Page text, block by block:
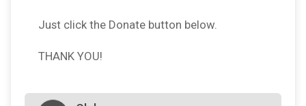
Just click the Donate button below.
THANK YOU!